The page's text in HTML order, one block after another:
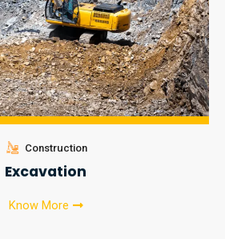
Construction
Excavation
Know More